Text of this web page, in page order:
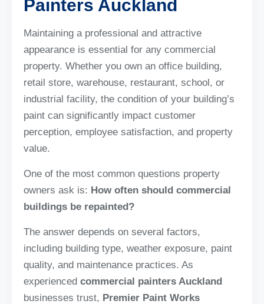
Painters Auckland
Maintaining a professional and attractive
appearance is essential for any commercial
property. Whether you own an office building,
retail store, warehouse, restaurant, school, or
industrial facility, the condition of your building’s
paint can significantly impact customer
perception, employee satisfaction, and property
value.
One of the most common questions property
owners ask is: How often should commercial
buildings be repainted?
The answer depends on several factors,
including building type, weather exposure, paint
quality, and maintenance practices. As
experienced commercial painters Auckland
businesses trust, Premier Paint Works